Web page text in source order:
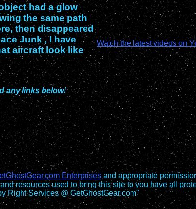
Watch the latest videos on
had a glow
the same path
then disappeared
Junk , I have
aircraft look like
any links below!
Enterprisesand appropriate
resources used to bring this site to you have all
Right Services @ GetGhostGear.com"